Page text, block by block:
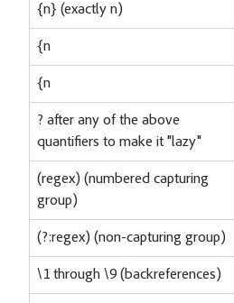
{n} (exactly n)
{n
{n
? after any of the above
quantifiers to make it "lazy"
(regex) (numbered capturing
group)
(?:regex) (non-capturing group)
\1 through \9 (backreferences)